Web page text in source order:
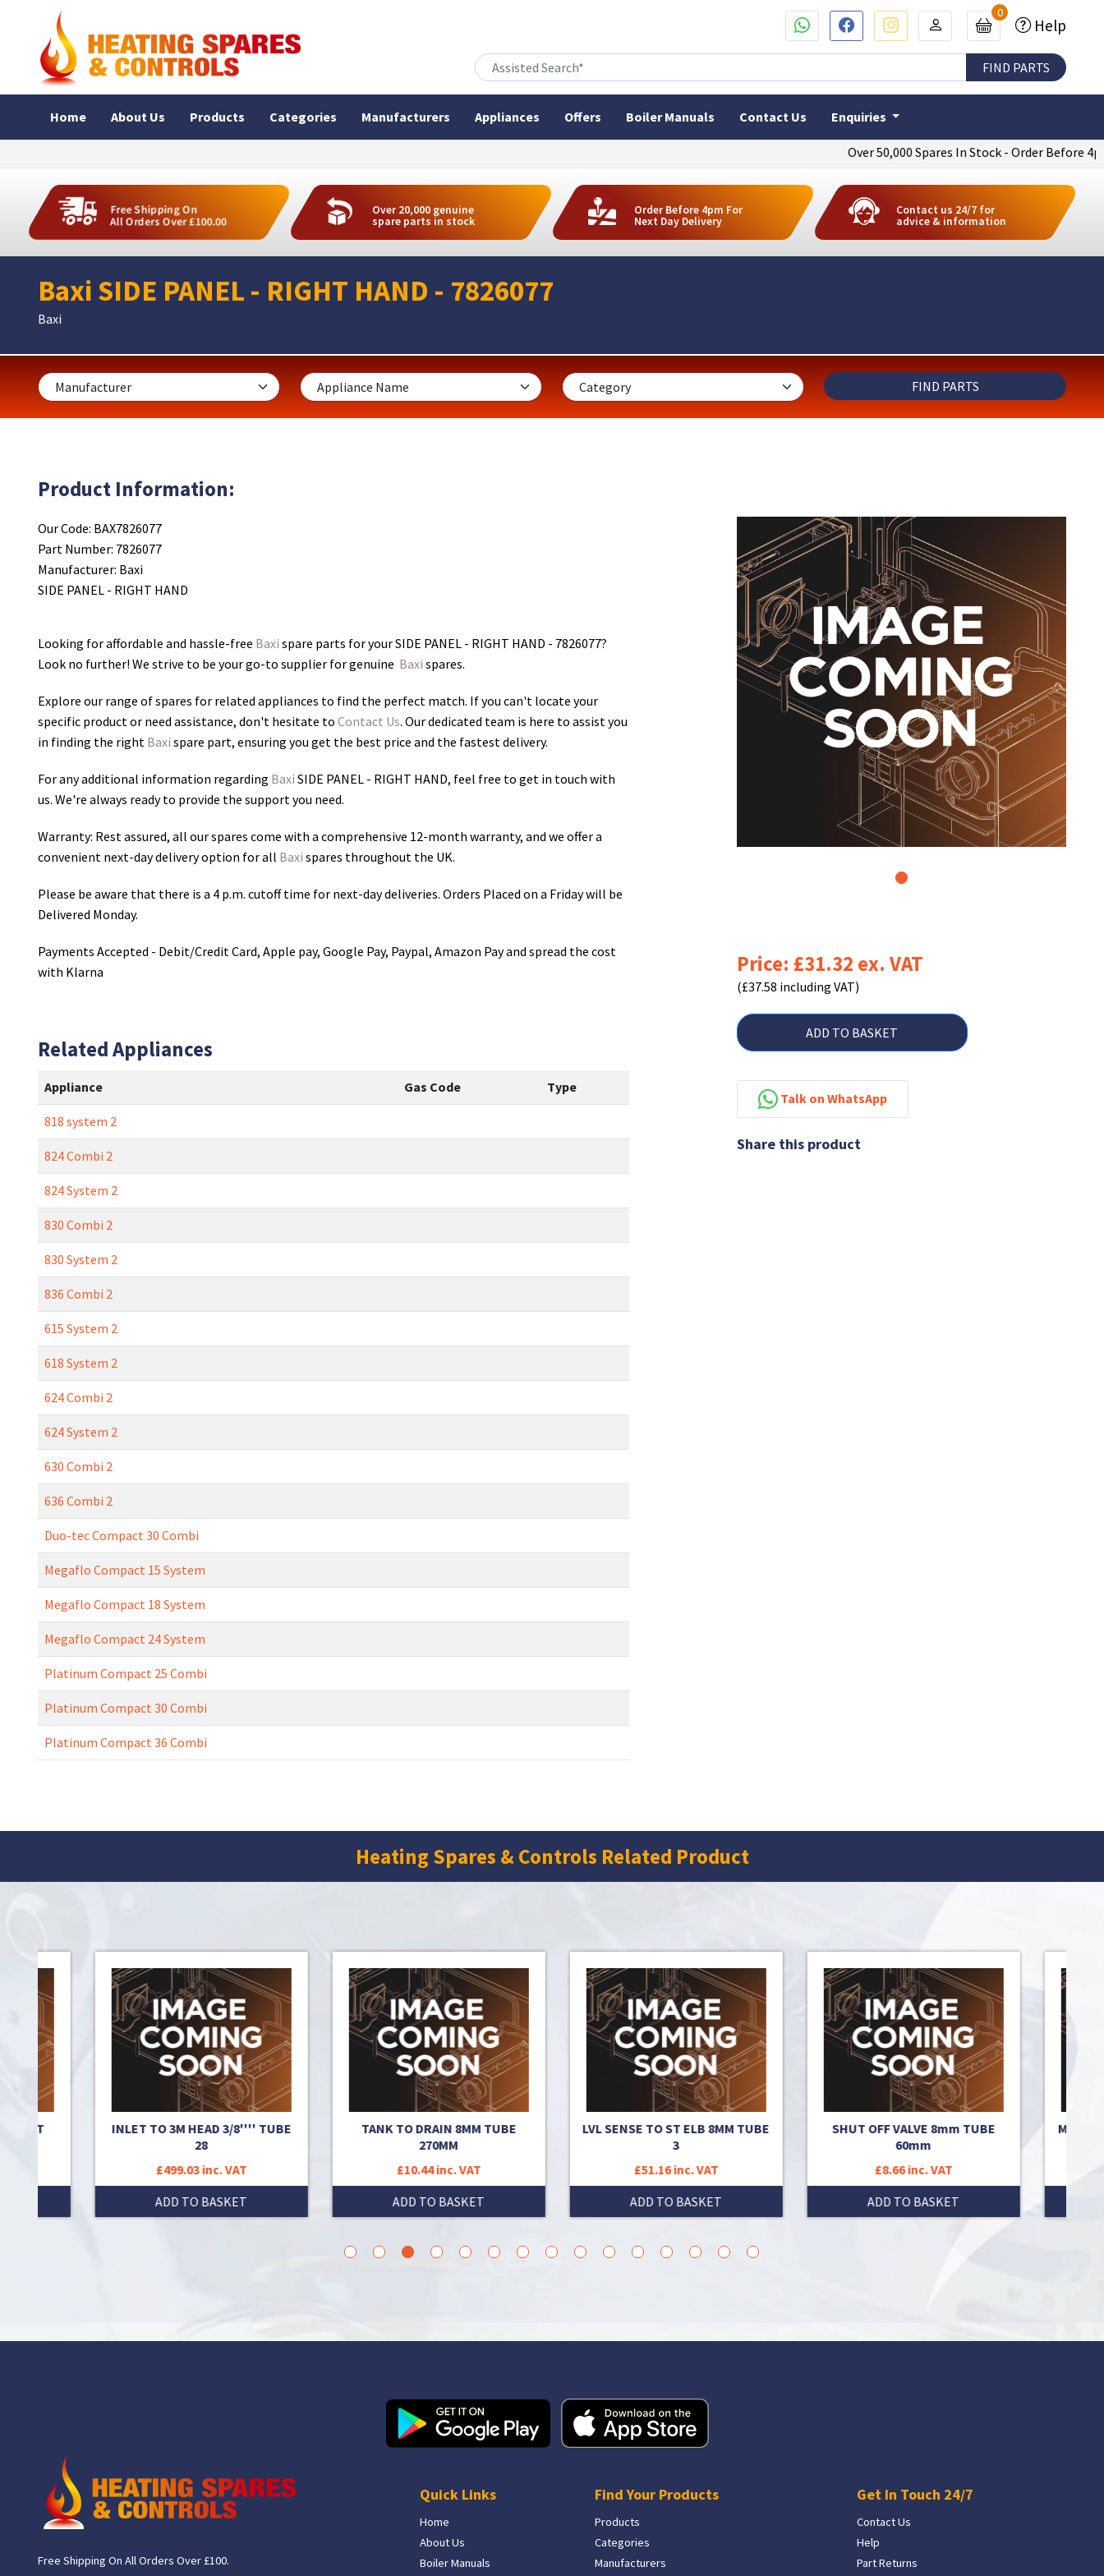
Over 50,000 Spares In Stock - Order Before 4pm
0
Help
Home About Us Products Categories Manufacturers Appliances Offers Boiler Manuals Contact Us Enquiries
Free Shipping On
All Orders Over £100.00
Over 20,000 genuine
spare parts in stock
Order Before 4pm For
Next Day Delivery
Contact us 24/7 for
advice & information
Baxi SIDE PANEL - RIGHT HAND - 7826077
Baxi
Product Information:
Our Code: BAX7826077
Part Number: 7826077
Manufacturer: Baxi
SIDE PANEL - RIGHT HAND
Looking for affordable and hassle-free Baxi spare parts for your SIDE PANEL - RIGHT HAND - 7826077?
Look no further! We strive to be your go-to supplier for genuine Baxi spares.
Explore our range of spares for related appliances to find the perfect match. If you can't locate your
specific product or need assistance, don't hesitate to Contact Us. Our dedicated team is here to assist you
in finding the right Baxi spare part, ensuring you get the best price and the fastest delivery.
For any additional information regarding Baxi SIDE PANEL - RIGHT HAND, feel free to get in touch with
us. We're always ready to provide the support you need.
Warranty: Rest assured, all our spares come with a comprehensive 12-month warranty, and we offer a
convenient next-day delivery option for all Baxi spares throughout the UK.
Please be aware that there is a 4 p.m. cutoff time for next-day deliveries. Orders Placed on a Friday will be
Delivered Monday.
Payments Accepted - Debit/Credit Card, Apple pay, Google Pay, Paypal, Amazon Pay and spread the cost
with Klarna
Related Appliances
Appliance Gas Code Type
818 system 2
824 Combi 2
824 System 2
830 Combi 2
830 System 2
836 Combi 2
615 System 2
618 System 2
624 Combi 2
624 System 2
630 Combi 2
636 Combi 2
Duo-tec Compact 30 Combi
Megaflo Compact 15 System
Megaflo Compact 18 System
Megaflo Compact 24 System
Platinum Compact 25 Combi
Platinum Compact 30 Combi
Platinum Compact 36 Combi
Price: £31.32 ex. VAT
(£37.58 including VAT)
ADD TO BASKET
Talk on WhatsApp
Share this product
Heating Spares & Controls Related Product
INLET TO 3M HEAD 3/8'''' TUBE
28
£499.03 inc. VAT
ADD TO BASKET
TANK TO DRAIN 8MM TUBE
270MM
£10.44 inc. VAT
ADD TO BASKET
LVL SENSE TO ST ELB 8MM TUBE
3
£51.16 inc. VAT
ADD TO BASKET
SHUT OFF VALVE 8mm TUBE
60mm
£8.66 inc. VAT
ADD TO BASKET
MIX
10 11 12 13 14 15
Free Shipping On All Orders Over £100.
Quick Links
Home
About Us
Boiler Manuals
Find Your Products
Products
Categories
Manufacturers
Get In Touch 24/7
Contact Us
Help
Part Returns